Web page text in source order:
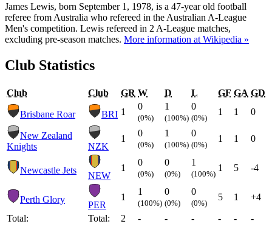
James Lewis, born September 1, 1978, is a 47-year old football
referee from Australia who refereed in the Australian A-League
Men's competition. Lewis refereed in 2 A-League matches,
excluding pre-season matches. More information at Wikipedia »
Club Statistics
Club Club GR W D L GF GA GD
Brisbane Roar BRI 1
0
(0%)
1
(100%)
0
(0%)
1 1 0
New Zealand
Knights
NZK
1
0
(0%)
1
(100%)
0
(0%)
1 1 0
Newcastle Jets
NEW
1
0
(0%)
0
(0%)
1
(100%)
1 5 -4
Perth Glory
PER
1
1
(100%)
0
(0%)
0
(0%)
5 1 +4
Total: Total: 2 - - - - - -